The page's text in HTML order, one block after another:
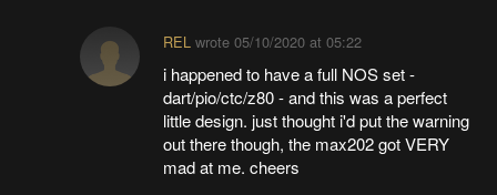
REL wrote05/10/2020 at 05:22
i happened to have a full NOS set -
dart/pio/ctc/z80 - and this was a perfect
little design. just thought i'd put the warning
out there though, the max202 got VERY
mad at me. cheers